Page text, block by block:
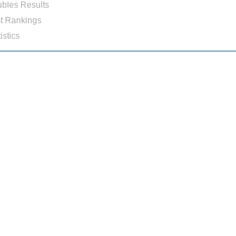
Results
Rankings